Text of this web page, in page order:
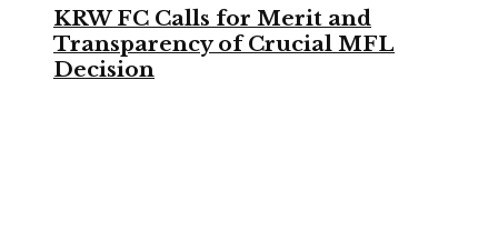
KRW FC Calls for Merit and
Transparency of Crucial MFL
Decision